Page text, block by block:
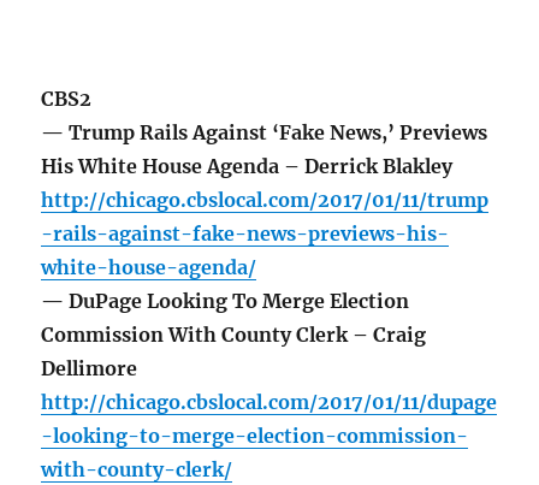
CBS2
— Trump Rails Against ‘Fake News,’ Previews
His White House Agenda – Derrick Blakley
http://chicago.cbslocal.com/2017/01/11/trump
-rails-against-fake-news-previews-his-
white-house-agenda/
— DuPage Looking To Merge Election
Commission With County Clerk – Craig
Dellimore
http://chicago.cbslocal.com/2017/01/11/dupage
-looking-to-merge-election-commission-
with-county-clerk/